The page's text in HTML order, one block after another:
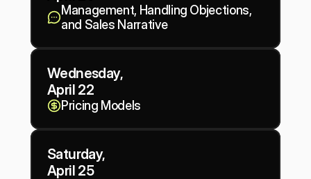
Management, Handling Objections,
and Sales Narrative
Wednesday,
April 22
Pricing Models
Saturday,
April 25